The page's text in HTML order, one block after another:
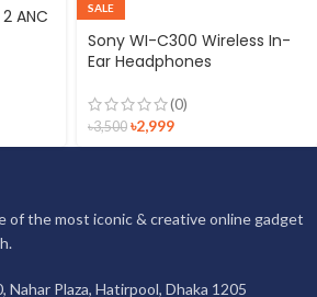
ANC
SALE
Sony WI-C300 Wireless In-
Ear Headphones
(0)
৳3,500 ৳2,999
of the most iconic & creative online gadget
Plaza, Hatirpool, Dhaka 1205